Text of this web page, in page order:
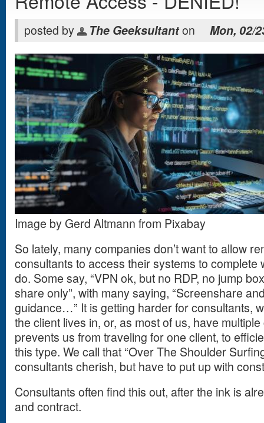
posted by The Geeksultanton Mon, 02/
Image by Gerd Altmann from Pixabay
So lately, many companies don’t want to allow
consultants to access their systems to complete
do. Some say, “VPN ok, but no RDP, no jump
share only”, with many saying, “Screenshare
guidance…” It is getting harder for consultants,
the client lives in, or, as most of us, have
prevents us from traveling for one client, to
this type. We call that “Over The Shoulder
consultants cherish, but have to put up with
Consultants often find this out, after the ink is
and contract.